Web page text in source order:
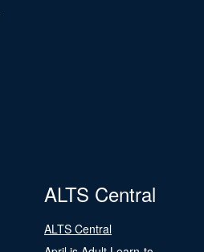
ALTS Central
ALTS Central